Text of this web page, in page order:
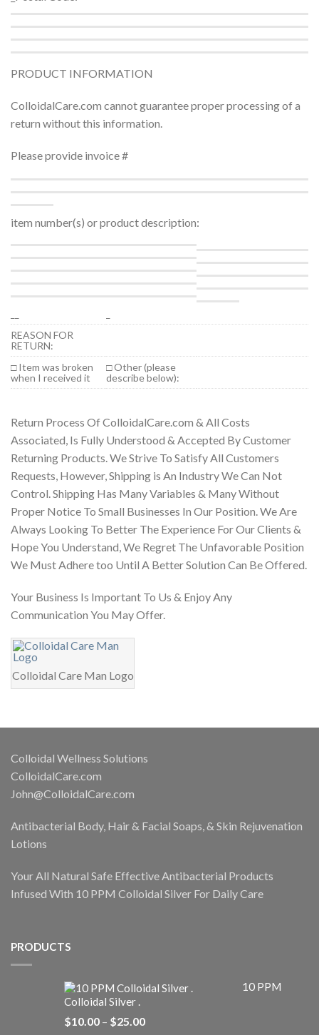
PRODUCT INFORMATION
ColloidalCare.com cannot guarantee proper processing of a
return without this information.
Please provide invoice #
item number(s) or product description:
REASON FOR
RETURN:
□ Item was broken
when I received it
□ Other (please
describe below):
Return Process Of ColloidalCare.com & All Costs
Associated, Is Fully Understood & Accepted By Customer
Returning Products. We Strive To Satisfy All Customers
Requests, However, Shipping is An Industry We Can Not
Control. Shipping Has Many Variables & Many Without
Proper Notice To Small Businesses In Our Position. We Are
Always Looking To Better The Experience For Our Clients &
Hope You Understand, We Regret The Unfavorable Position
We Must Adhere too Until A Better Solution Can Be Offered.
Your Business Is Important To Us & Enjoy Any
Communication You May Offer.
Colloidal Care Man Logo
Colloidal Wellness Solutions
ColloidalCare.com
John@ColloidalCare.com
Antibacterial Body, Hair & Facial Soaps, & Skin Rejuvenation
Lotions
Your All Natural Safe Effective Antibacterial Products
Infused With 10 PPM Colloidal Silver For Daily Care
PRODUCTS
10 PPM
Colloidal Silver .
$10.00 – $25.00Price